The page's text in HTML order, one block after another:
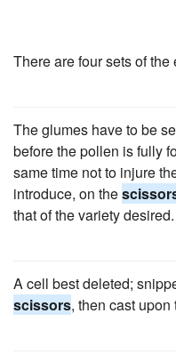
There are four sets of the
The glumes have to be
before the pollen is fully
same time not to injure
introduce, on the
that of the variety desired.
A cell best deleted;
scissors, then cast